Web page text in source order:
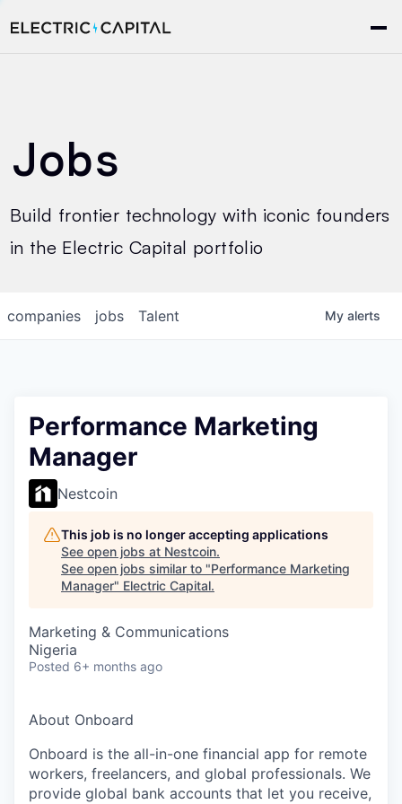
Jobs
Build frontier technology with iconic founders
in the Electric Capital portfolio
jobs
companies Talent My alerts
Performance Marketing
Manager
Nestcoin
This job is no longer accepting applications
See open jobs at Nestcoin.
See open jobs similar to "Performance Marketing
Manager" Electric Capital.
Marketing & Communications
Nigeria
Posted 6+ months ago
About Onboard
Onboard is the all-in-one financial app for remote
workers, freelancers, and global professionals. We
provide global bank accounts that let you receive,